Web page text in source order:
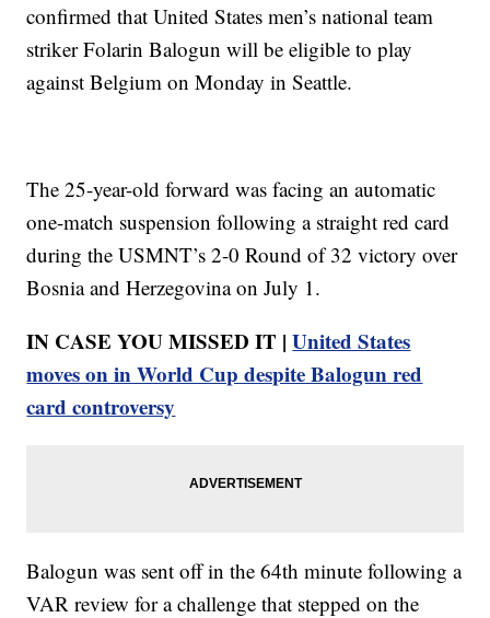
confirmed that United States men’s national team
striker Folarin Balogun will be eligible to play
against Belgium on Monday in Seattle.
The 25-year-old forward was facing an automatic
one-match suspension following a straight red card
during the USMNT’s 2-0 Round of 32 victory over
Bosnia and Herzegovina on July 1.
IN CASE YOU MISSED IT |United States
moves on in World Cup despite Balogun red
card controversy
Balogun was sent off in the 64th minute following a
VAR review for a challenge that stepped on the